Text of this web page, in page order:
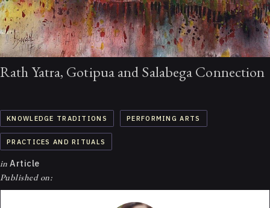
Rath Yatra, Gotipua and Salabega Connection
KNOWLEDGE TRADITIONS PERFORMING ARTS
PRACTICES AND RITUALS
in Article
Published on: